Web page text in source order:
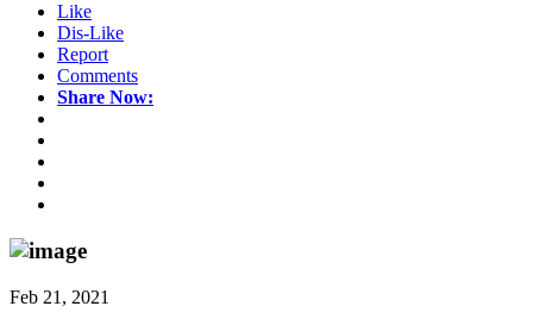
Like
Dis-Like
Report
Comments
Share Now:
Feb 21, 2021